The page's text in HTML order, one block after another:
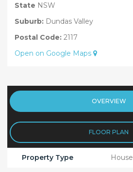
State NSW
Suburb: Dundas Valley
Postal Code: 2117
Open on Google Maps
OVERVIEW
FLOOR PLAN
Property Type House